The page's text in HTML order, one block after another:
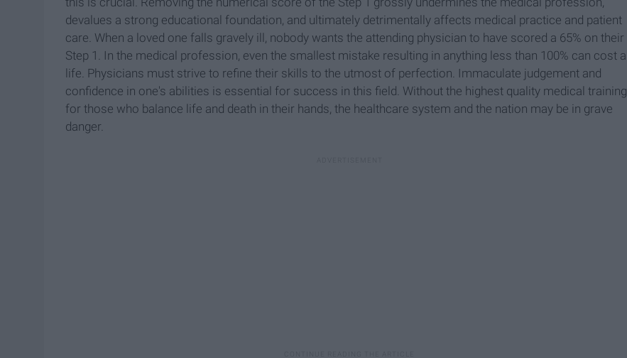
devalues a strong educational foundation, and ultimately detrimentally affects medical practice and patient
care. When a loved one falls gravely ill, nobody wants the attending physician to have scored a 65% on their
Step 1. In the medical profession, even the smallest mistake resulting in anything less than 100% can cost a
life. Physicians must strive to refine their skills to the utmost of perfection. Immaculate judgement and
confidence in one's abilities is essential for success in this field. Without the highest quality medical training
for those who balance life and death in their hands, the healthcare system and the nation may be in grave
danger.